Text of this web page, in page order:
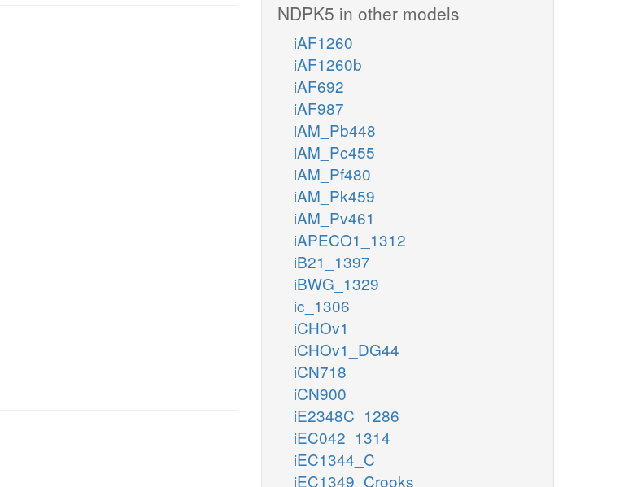
NDPK5 in other models
iAF1260
iAF1260b
iAF692
iAF987
iAM_Pb448
iAM_Pc455
iAM_Pf480
iAM_Pk459
iAM_Pv461
iAPECO1_1312
iB21_1397
iBWG_1329
ic_1306
iCHOv1
iCHOv1_DG44
iCN718
iCN900
iE2348C_1286
iEC042_1314
iEC1344_C
iEC1349_Crooks